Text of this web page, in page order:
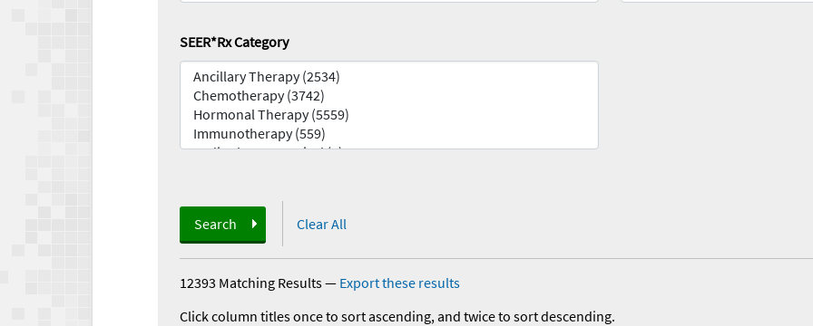
SEER*Rx Category
Search Clear All
12393 Matching Results— Export these results
Click column titles once to sort ascending, and twice to sort descending.